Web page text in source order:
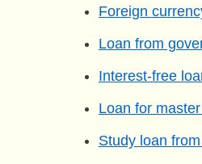
Foreign
Loan from
Interest-free
Loan for
Study loan